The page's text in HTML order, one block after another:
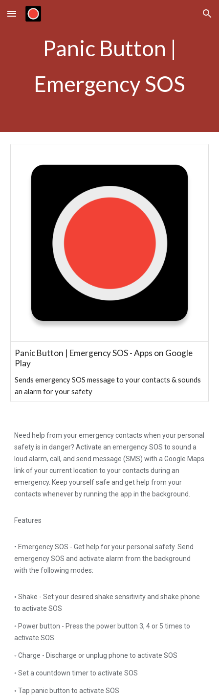
Skip to main content Skip to navigation
Panic Button |
Emergency SOS
Panic Button | Emergency SOS - Apps on Google
Play
Sends emergency SOS message to your contacts & sounds
an alarm for your safety
Need help from your emergency contacts when your personal
safety is in danger? Activate an emergency SOS to sound a
loud alarm, call, and send message (SMS) with a Google Maps
link of your current location to your contacts during an
emergency. Keep yourself safe and get help from your
contacts whenever by running the app in the background.
Features
• Emergency SOS - Get help for your personal safety. Send
emergency SOS and activate alarm from the background
with the following modes:
◦ Shake - Set your desired shake sensitivity and shake phone
to activate SOS
◦ Power button - Press the power button 3, 4 or 5 times to
activate SOS
◦ Charge - Discharge or unplug phone to activate SOS
◦ Set a countdown timer to activate SOS
◦ Tap panic button to activate SOS